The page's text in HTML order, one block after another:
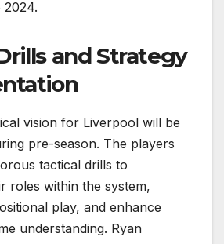
2024.
and Strategy
vision for Liverpool will be
pre-season. The players
tactical drills to
roles within the system,
play, and enhance
understanding. Ryan